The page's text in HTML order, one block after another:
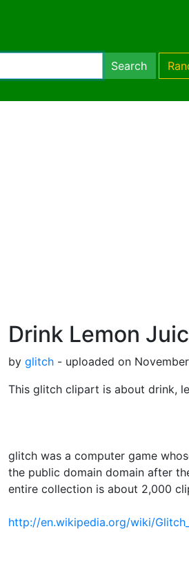
Search
Drink Lemon
by glitch - uploaded on
This glitch clipart is about drink,
glitch was a computer game
the public domain domain after
entire collection is about 2,000
http://en.wikipedia.org/wiki/